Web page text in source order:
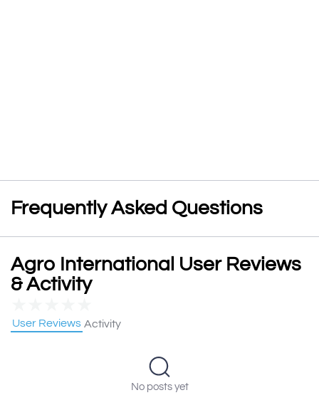
Frequently Asked Questions
Agro International User Reviews
& Activity
User Reviews Activity
No posts yet